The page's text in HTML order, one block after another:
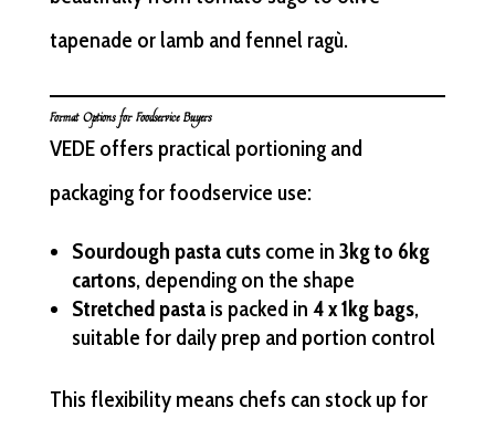
tapenade or lamb and fennel ragù.
Format Options for Foodservice Buyers
VEDE offers practical portioning and
packaging for foodservice use:
Sourdough pasta cutscome in 3kg to 6kg
cartons, depending on the shape
Stretched pastais packed in 4 x 1kg bags,
suitable for daily prep and portion control
This flexibility means chefs can stock up for